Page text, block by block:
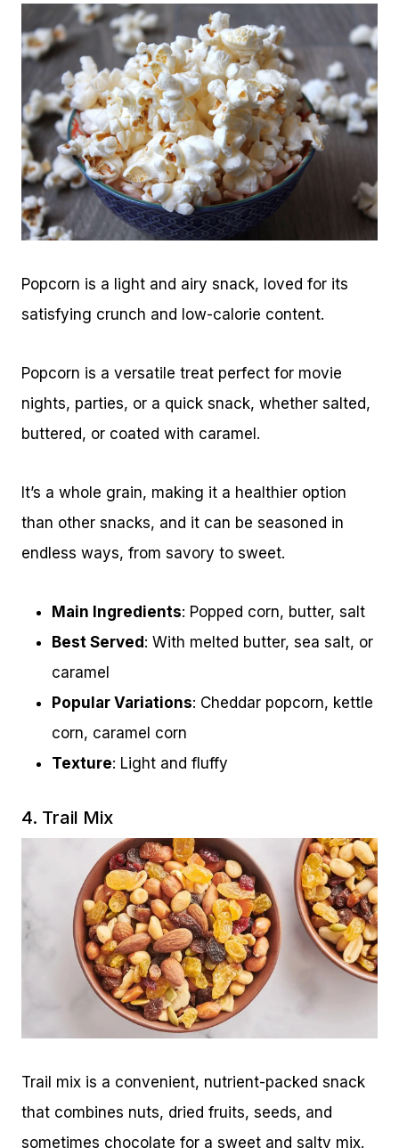
Popcorn is a light and airy snack, loved for its
satisfying crunch and low-calorie content.
Popcorn is a versatile treat perfect for movie
nights, parties, or a quick snack, whether salted,
buttered, or coated with caramel.
It’s a whole grain, making it a healthier option
than other snacks, and it can be seasoned in
endless ways, from savory to sweet.
Main Ingredients: Popped corn, butter, salt
Best Served : With melted butter, sea salt, or
caramel
Popular Variations: Cheddar popcorn, kettle
corn, caramel corn
Texture: Light and fluffy
4. Trail Mix
Trail mix is a convenient, nutrient-packed snack
that combines nuts, dried fruits, seeds, and
sometimes chocolate for a sweet and salty mix.